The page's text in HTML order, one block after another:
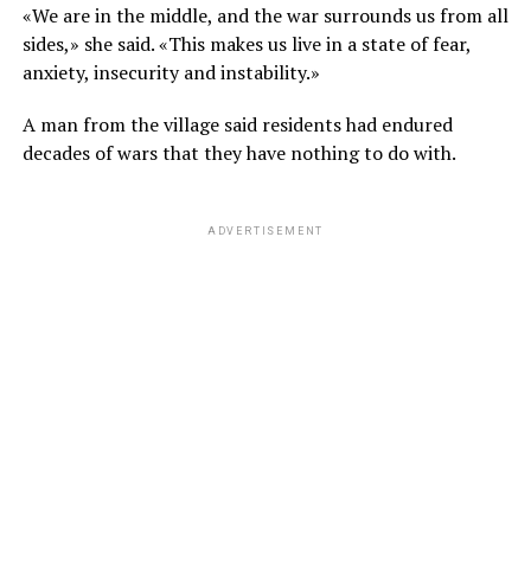
«We are in the middle, and the war surrounds us from all
sides,» she said. «This makes us live in a state of fear,
anxiety, insecurity and instability.»
A man from the village said residents had endured
decades of wars that they have nothing to do with.
ADVERTISEMENT